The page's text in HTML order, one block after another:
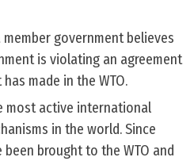
government believes
is violating an agreement
made in the WTO.
most active international
in the world. Since
been brought to the WTO and